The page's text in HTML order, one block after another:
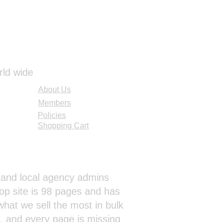
wide
About Us
Members
Policies
Shopping Cart
local agency admins
site is 98 pages and has
we sell the most in bulk
and every page is missing